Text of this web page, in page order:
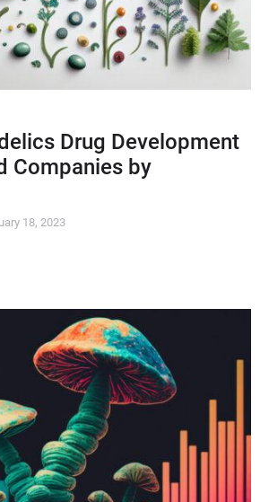
Drug Development
Companies by
18, 2023